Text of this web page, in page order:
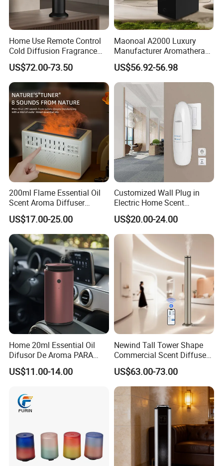
Home Use Remote Control
Cold Diffusion Fragrance
Diffuser
US$72.00-73.50
Maonoal A2000 Luxury
Manufacturer Aromatherapy
Essential Oil Diffuser High
Mist Output Portable Aroma
Scent Diffuser with Certified
US$56.92-56.98
200ml Flame Essential Oil
Scent Aroma Diffuser
Humidifier Air Fragrance
Machine with Bluetooth for
Commercial Hotel, Home,
Office with Auto-off
Protection
US$17.00-25.00
Customized Wall Plug in
Electric Home Scent
Fragrance Diffuser Button
Control Essential Oil Electric
Aroma Diffuser
US$20.00-24.00
Home 20ml Essential Oil
Difusor De Aroma PARA
Coche Car Diffuser Type C
Rechargeable Scent Car
US$11.00-14.00
Newind Tall Tower Shape
Commercial Scent Diffuser
Aroma Machine 500m3
US$63.00-73.00